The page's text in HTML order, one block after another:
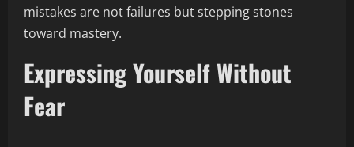
mistakes are not failures but stepping stones
toward mastery.
Expressing Yourself Without
Fear